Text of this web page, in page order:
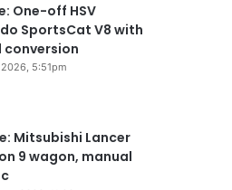
One-off HSV
SportsCat V8 with
conversion
2026, 5:51pm
Mitsubishi Lancer
9 wagon, manual